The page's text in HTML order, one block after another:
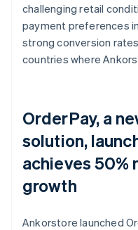
challenging retail
payment preferences
strong conversion
countries where
OrderPay, a
solution,
achieves 50%
growth
Ankorstore launched